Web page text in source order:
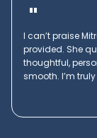
"
I can’t praise
provided. She
thoughtful,
smooth. I’m